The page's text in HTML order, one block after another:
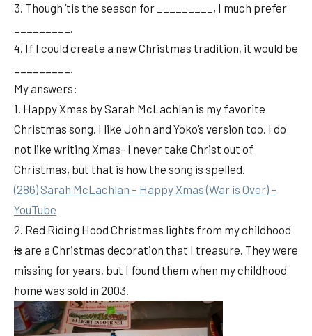
3. Though ’tis the season for _________, I much prefer
_________.
4. If I could create a new Christmas tradition, it would be
_________.
My answers:
1. Happy Xmas by Sarah McLachlan is my favorite
Christmas song. I like John and Yoko’s version too. I do
not like writing Xmas- I never take Christ out of
Christmas, but that is how the song is spelled.
(286) Sarah McLachlan – Happy Xmas (War is Over) –
YouTube
2. Red Riding Hood Christmas lights from my childhood
isare a Christmas decoration that I treasure. They were
missing for years, but I found them when my childhood
home was sold in 2003.